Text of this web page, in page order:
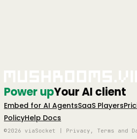
Power upYour AI client
Embed for AI AgentsSaaS Players
PolicyHelp Docs
©2026 viaSocket | Privacy, Terms and